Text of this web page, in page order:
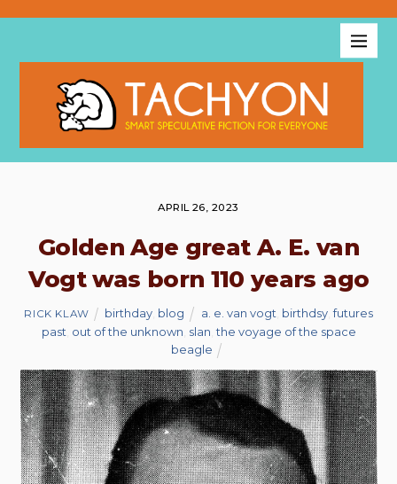
APRIL 26, 2023
Golden Age great A. E. van
Vogt was born 110 years ago
RICK KLAW birthday, blog a. e. van vogt birthdsy,futures
past out of the unknown slan ,the voyage of the space
beagle